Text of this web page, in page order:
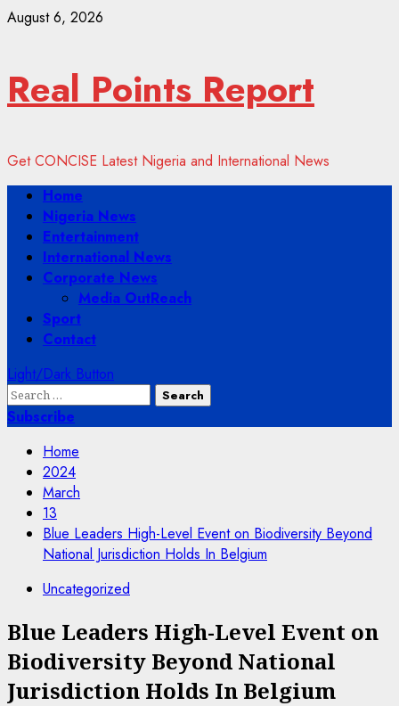
Skip
August 6, 2026
Real Points Report
Get CONCISE Latest Nigeria and International News
Primary
Menu
Home
Nigeria News
Entertainment
International News
Corporate News
Media OutReach
Sport
Contact
Light/Dark Button
Search
for:
Subscribe
Home
2024
March
13
Blue Leaders High-Level Event on Biodiversity Beyond
National Jurisdiction Holds In Belgium
Uncategorized
Blue Leaders High-Level Event on
Biodiversity Beyond National
Jurisdiction Holds In Belgium